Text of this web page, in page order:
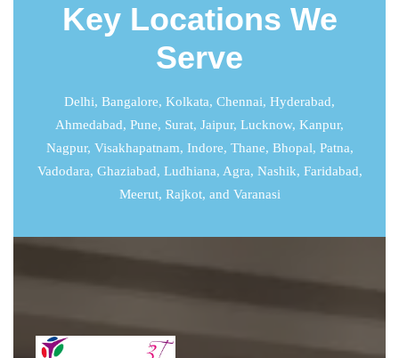
Key Locations We
Serve
Delhi, Bangalore, Kolkata, Chennai, Hyderabad,
Ahmedabad, Pune, Surat, Jaipur, Lucknow, Kanpur,
Nagpur, Visakhapatnam, Indore, Thane, Bhopal, Patna,
Vadodara, Ghaziabad, Ludhiana, Agra, Nashik, Faridabad,
Meerut, Rajkot, and Varanasi